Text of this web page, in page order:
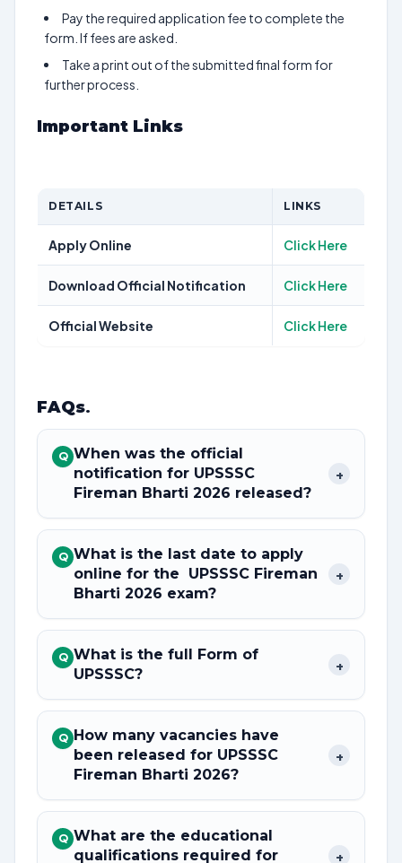
Pay the required application fee to complete the
form. If fees are asked.
Take a print out of the submitted final form for
further process.
Important Links
DETAILS LINKS
Apply Online Click Here
Download Official Notification Click Here
Official Website Click Here
FAQs.
Q When was the official
notification for UPSSSC
Fireman Bharti 2026 released?
+
Q What is the last date to apply
online for the UPSSSC Fireman
Bharti 2026 exam?
+
Q What is the full Form of
UPSSSC?
+
Q How many vacancies have
been released for UPSSSC
Fireman Bharti 2026?
+
Q What are the educational
qualifications required for
+